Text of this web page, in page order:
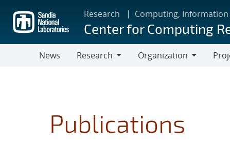
main
content
Research Computing,
Center for Computing
News
Research
Organization
Publications